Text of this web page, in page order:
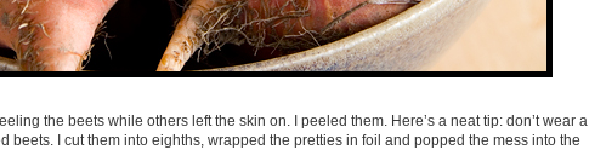
the beets while others left the skin on. I peeled them. Here’s a neat tip: don’t wear a
beets. I cut them into eighths, wrapped the pretties in foil and popped the mess into the